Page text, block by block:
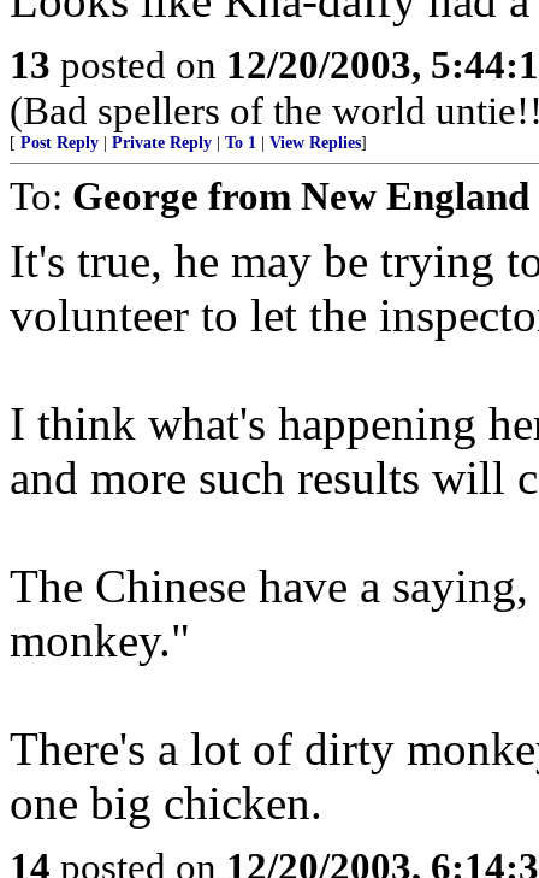
13 posted on 12/20/2003,
(Bad spellers of the world
[ Post Reply Private Reply To 1 View Replies]
To: George from New England
It's true, he may be trying
volunteer to let the
I think what's happening
and more such results will
The Chinese have a
monkey."
There's a lot of dirty
one big chicken.
14 posted on 12/20/2003,